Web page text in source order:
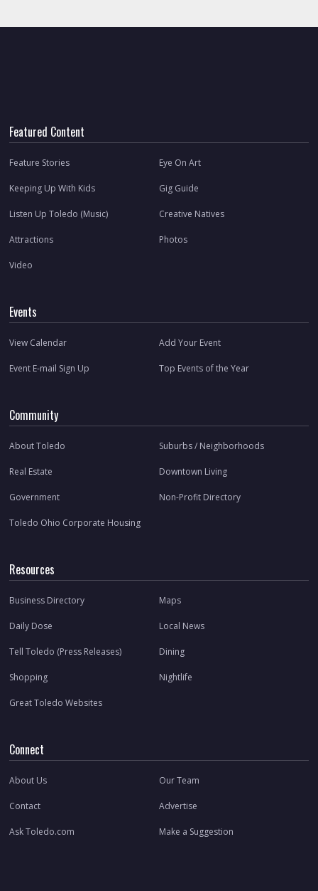
Featured Content
Feature Stories Eye On Art
Keeping Up With Kids Gig Guide
Listen Up Toledo (Music) Creative Natives
Attractions Photos
Video
Events
View Calendar Add Your Event
Event E-mail Sign Up Top Events of the Year
Community
About Toledo Suburbs / Neighborhoods
Real Estate Downtown Living
Government Non-Profit Directory
Toledo Ohio Corporate Housing
Resources
Business Directory Maps
Daily Dose Local News
Tell Toledo (Press Releases) Dining
Shopping Nightlife
Great Toledo Websites
Connect
About Us Our Team
Contact Advertise
Ask Toledo.com Make a Suggestion